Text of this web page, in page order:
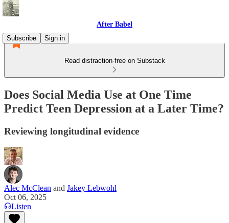
After Babel
Subscribe
Sign in
Read distraction-free on Substack
Does Social Media Use at One Time
Predict Teen Depression at a Later Time?
Reviewing longitudinal evidence
Alec McClean and Jakey Lebwohl
Oct 06, 2025
Listen